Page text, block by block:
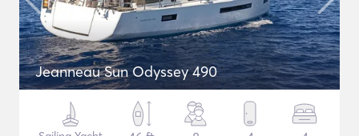
Jeanneau Sun Odyssey 490